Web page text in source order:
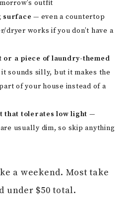
outfit
surface — even a countertop
dryer works if you don’t have a
a piece of laundry-themed
sounds silly, but it makes the
of your house instead of a
that tolerates low light —
usually dim, so skip anything
a weekend. Most take
under $50 total.